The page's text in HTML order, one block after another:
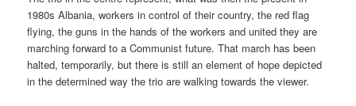
1980s Albania, workers in control of their country, the red flag
flying, the guns in the hands of the workers and united they are
marching forward to a Communist future. That march has been
halted, temporarily, but there is still an element of hope depicted
in the determined way the trio are walking towards the viewer.